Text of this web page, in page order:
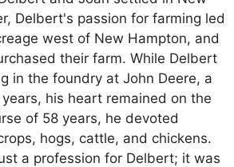
Delbert's passion for farming led
west of New Hampton, and
their farm. While Delbert
in the foundry at John Deere, a
his heart remained on the
of 58 years, he devoted
hogs, cattle, and chickens.
a profession for Delbert; it was